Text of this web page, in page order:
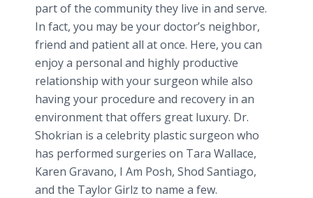
part of the community they live in and serve.
In fact, you may be your doctor’s neighbor,
friend and patient all at once. Here, you can
enjoy a personal and highly productive
relationship with your surgeon while also
having your procedure and recovery in an
environment that offers great luxury. Dr.
Shokrian is a celebrity plastic surgeon who
has performed surgeries on Tara Wallace,
Karen Gravano, I Am Posh, Shod Santiago,
and the Taylor Girlz to name a few.